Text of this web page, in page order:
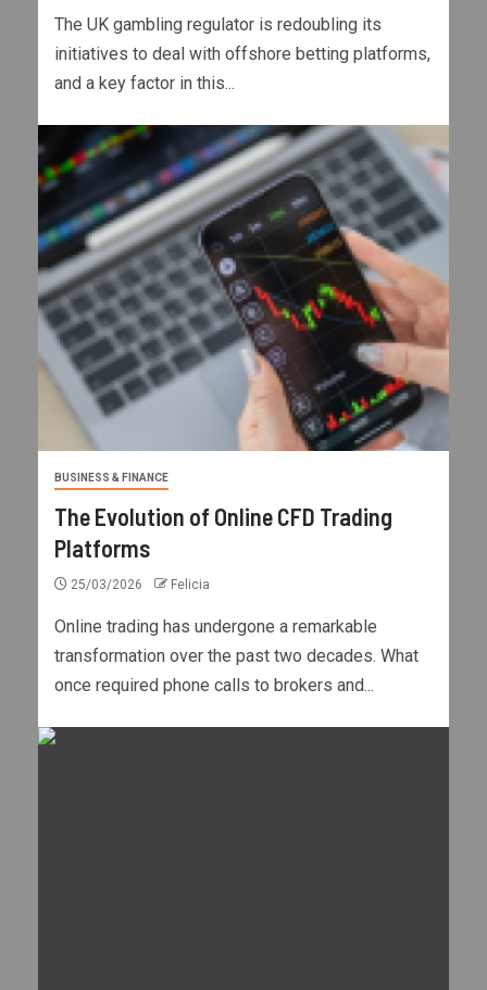
The UK gambling regulator is redoubling its
initiatives to deal with offshore betting platforms,
and a key factor in this...
BUSINESS & FINANCE
The Evolution of Online CFD Trading
Platforms
25/03/2026 Felicia
Online trading has undergone a remarkable
transformation over the past two decades. What
once required phone calls to brokers and...